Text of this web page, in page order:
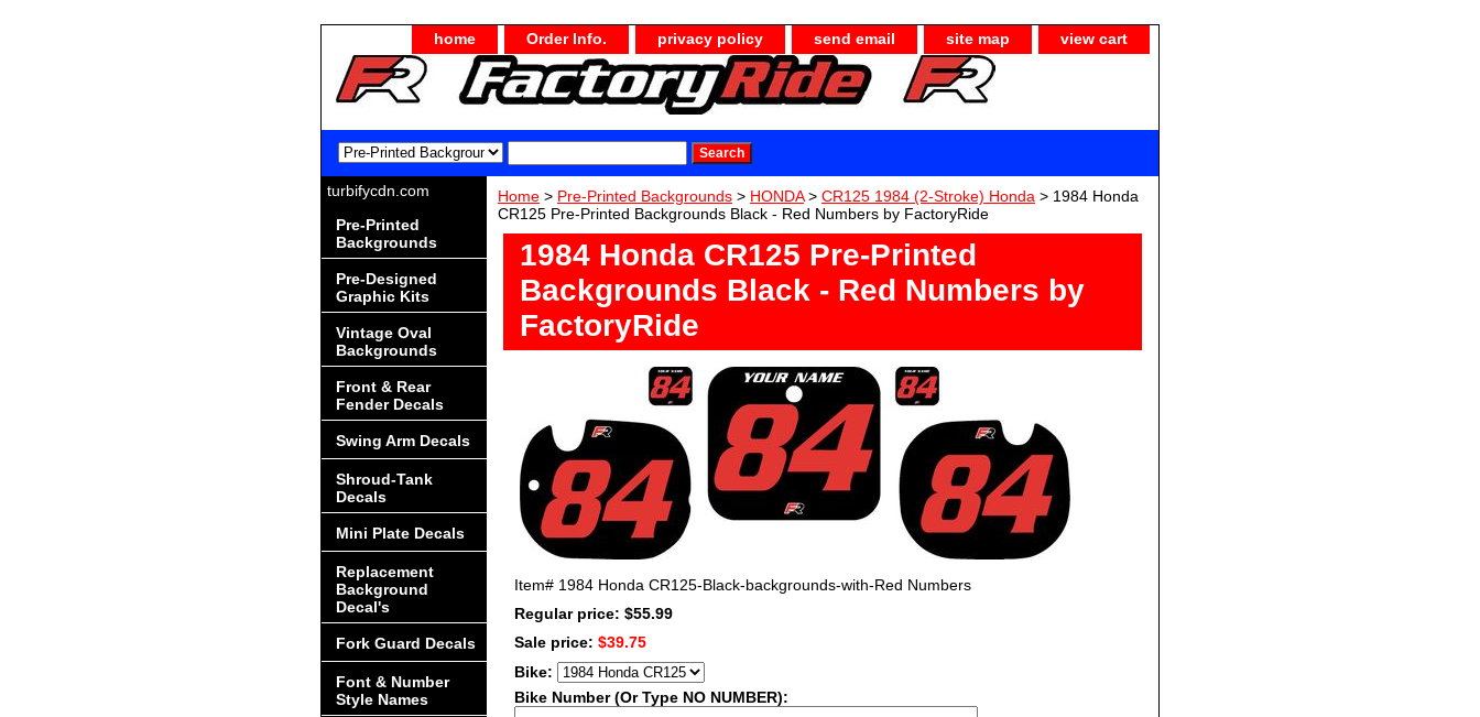
home Order Info. privacy policy send email site map view cart
Home > Pre-Printed Backgrounds > HONDA> CR125 1984 (2-Stroke) Honda > 1984 Honda
CR125 Pre-Printed Backgrounds Black - Red Numbers by FactoryRide
1984 Honda CR125 Pre-Printed
Backgrounds Black - Red Numbers by
FactoryRide
Item# 1984 Honda CR125-Black-backgrounds-with-Red Numbers
Regular price: $55.99
Sale price: $39.75
Bike:
Bike Number (Or Type NO NUMBER):
turbifycdn.com
Pre-Printed
Backgrounds
Pre-Designed
Graphic Kits
Vintage Oval
Backgrounds
Front & Rear
Fender Decals
Swing Arm Decals
Shroud-Tank
Decals
Mini Plate Decals
Replacement
Background
Decal's
Fork Guard Decals
Font & Number
Style Names